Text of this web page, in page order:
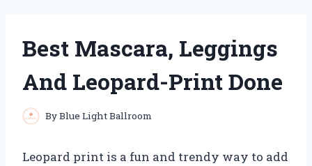
Best Mascara, Leggings
And Leopard-Print Done
ByBlue Light Ballroom
Leopard print is a fun and trendy way to add